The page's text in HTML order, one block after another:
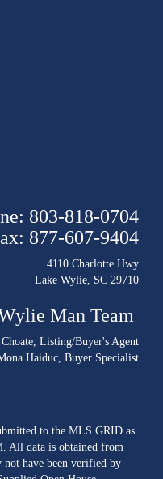
803-818-0704
877-607-9404
4110 Charlotte Hwy
Lake Wylie, SC 29710
Man Team
, Listing/Buyer's Agent
Haiduc, Buyer Specialist
to the MLS GRID as
All data is obtained from
not have been verified by